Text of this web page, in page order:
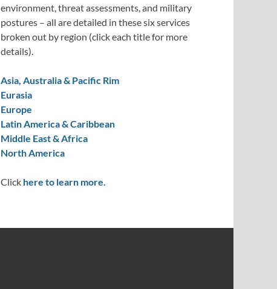
environment, threat assessments, and military
postures – all are detailed in these six services
broken out by region (click each title for more
details).
Asia, Australia & Pacific Rim
Eurasia
Europe
Latin America & Caribbean
Middle East & Africa
North America
Click here to learn more.